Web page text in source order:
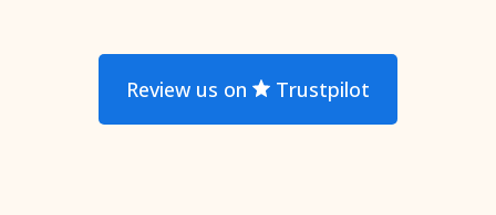
Review us on Trustpilot